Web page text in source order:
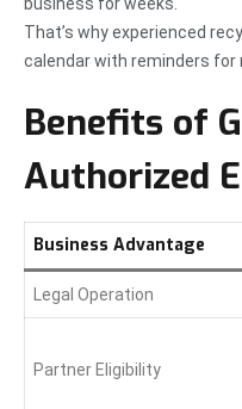
That’s why experienced
calendar with reminders for
Benefits of
Authorized
Business Advantage
Legal Operation
Partner Eligibility